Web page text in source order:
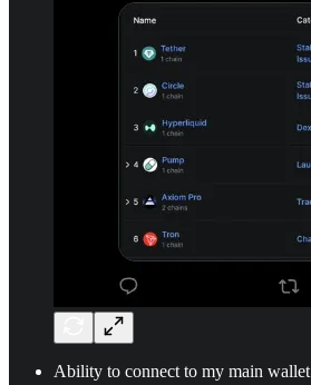
Ability to connect to my main wallet